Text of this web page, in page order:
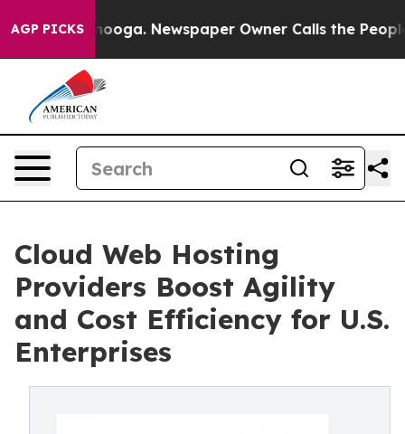
AGP PICKSNewspaper Owner Calls the People
Cloud Web Hosting
Providers Boost Agility
and Cost Efficiency for U.S.
Enterprises